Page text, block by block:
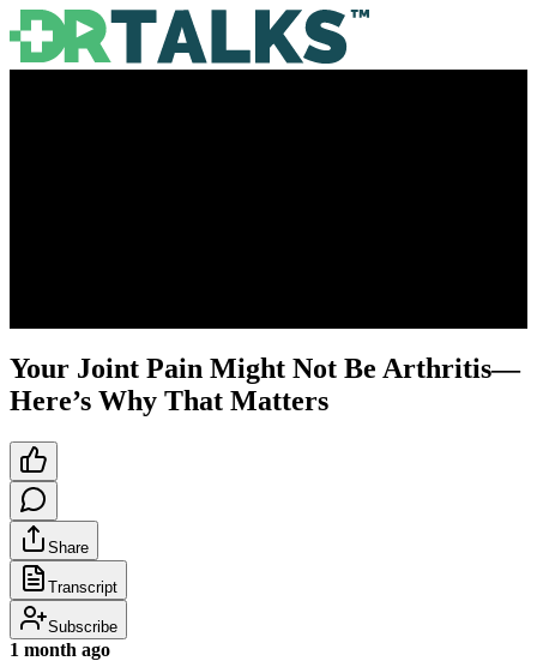
Your Joint Pain Might Not Be Arthritis—
Here’s Why That Matters
Share
Transcript
Subscribe
1 month ago